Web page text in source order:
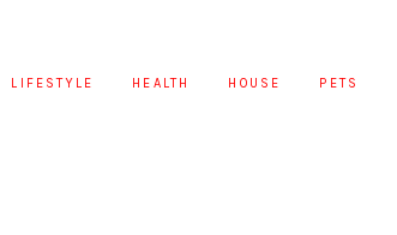
LIFESTYLE HEALTH HOUSE PETS